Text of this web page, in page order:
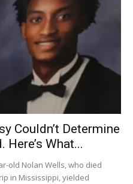
Couldn’t Determine
What...
old Nolan Wells, who died
in Mississippi, yielded